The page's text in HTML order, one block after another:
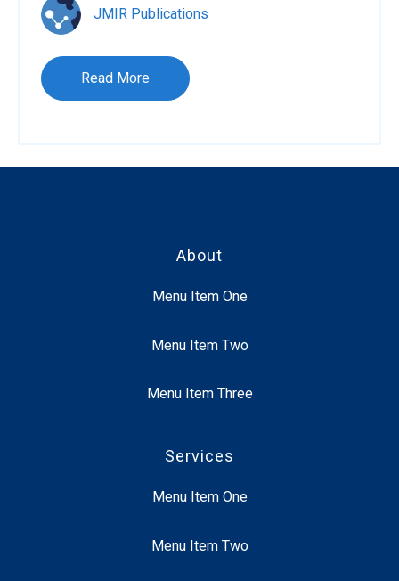
JMIR Publications
Read More
About
Menu Item One
Menu Item Two
Menu Item Three
Services
Menu Item One
Menu Item Two